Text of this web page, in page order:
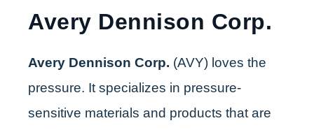
Avery Dennison Corp.
Avery Dennison Corp. (AVY) loves the
pressure. It specializes in pressure-
sensitive materials and products that are